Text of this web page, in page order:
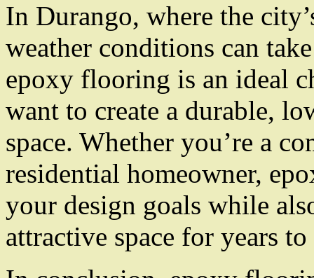
In Durango, where the
weather conditions can
epoxy flooring is an ideal
want to create a durable,
space. Whether you’re a
residential homeowner,
your design goals while
attractive space for years to